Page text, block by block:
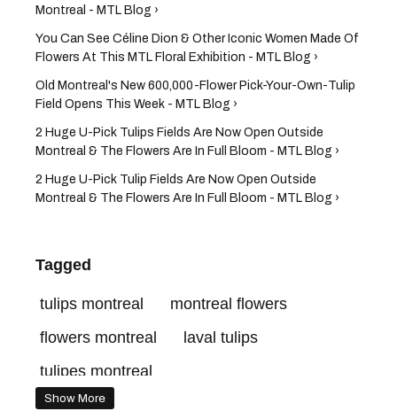
Montreal - MTL Blog ›
You Can See Céline Dion & Other Iconic Women Made Of
Flowers At This MTL Floral Exhibition - MTL Blog ›
Old Montreal's New 600,000-Flower Pick-Your-Own-Tulip
Field Opens This Week - MTL Blog ›
2 Huge U-Pick Tulips Fields Are Now Open Outside
Montreal & The Flowers Are In Full Bloom - MTL Blog ›
2 Huge U-Pick Tulip Fields Are Now Open Outside
Montreal & The Flowers Are In Full Bloom - MTL Blog ›
Tagged
tulips montreal
montreal flowers
flowers montreal
laval tulips
tulipes montreal
what to do in montreal this weekend
Show More